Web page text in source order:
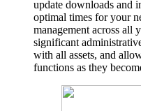
update downloads and
optimal times for your
management across all
significant
with all assets, and
functions as they